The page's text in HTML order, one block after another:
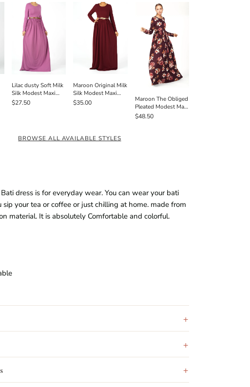
Lilac dusty Soft Milk
Silk Modest Maxi
Dress / Pockets
$27.50
Maroon Original Milk
Silk Modest Maxi
Dress
$35.00
Maroon The Obliged
Pleated Modest Maxi
Dress
$48.50
BROWSE ALL AVAILABLE STYLES
dress is for everyday wear. You can wear your bati
sip your tea or coffee or just chilling at home. made from
material. It is absolutely Comfortable and colorful.